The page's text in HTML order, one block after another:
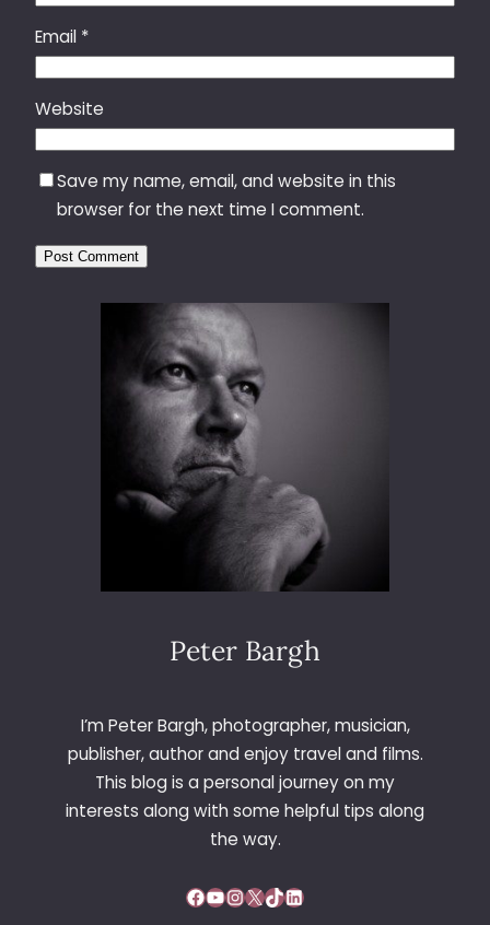
Email *
Website
Save my name, email, and website in this
browser for the next time I comment.
Peter Bargh
I’m Peter Bargh, photographer, musician,
publisher, author and enjoy travel and films.
This blog is a personal journey on my
interests along with some helpful tips along
the way.
Facebook YouTube InstagramX TikTok LinkedIn